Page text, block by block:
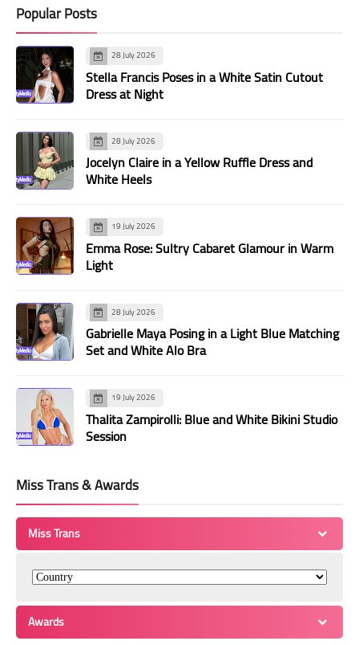
Popular Posts
28 July 2026
Stella Francis Poses in a White Satin Cutout
Dress at Night
28 July 2026
Jocelyn Claire in a Yellow Ruffle Dress and
White Heels
19 July 2026
Emma Rose: Sultry Cabaret Glamour in Warm
Light
28 July 2026
Gabrielle Maya Posing in a Light Blue Matching
Set and White Alo Bra
19 July 2026
Thalita Zampirolli: Blue and White Bikini Studio
Session
Miss Trans & Awards
Miss Trans
Awards